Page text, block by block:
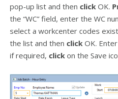
pop-up list and then click OK.
the “WC” field, enter the WC
select a workcenter codes
the list and then click OK.
if required, click on the Save